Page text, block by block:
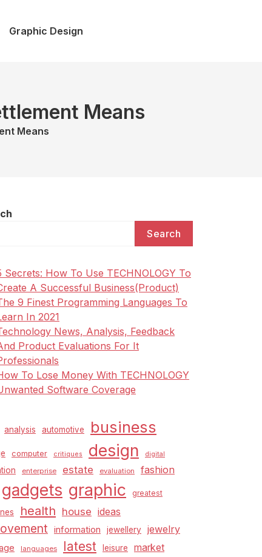
Graphic Design
Means
Means
Search
Secrets: How To Use TECHNOLOGY To
A Successful Business(Product)
9 Finest Programming Languages To
In 2021
News, Analysis, Feedback
Product Evaluations For It
To Lose Money With TECHNOLOGY
Software Coverage
analysis automotive business
computer critiques design digital
enterprise estate evaluation fashion
gadgets graphic greatest
health house ideas
information jewellery jewelry
languages latest leisure market